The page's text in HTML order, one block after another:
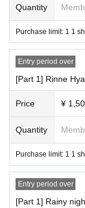
Quantity
Purchase limit: 1 1
Entry period over
[Part 1] Rinne
Price ¥
Quantity
Purchase limit: 1 1
Entry period over
[Part 1] Rainy